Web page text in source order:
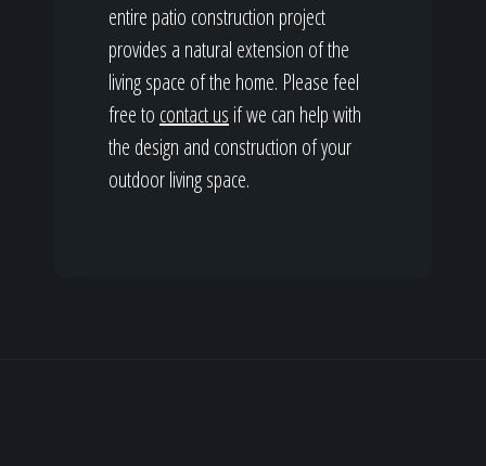
entire patio construction project
provides a natural extension of the
living space of the home. Please feel
free to contact us if we can help with
the design and construction of your
outdoor living space.